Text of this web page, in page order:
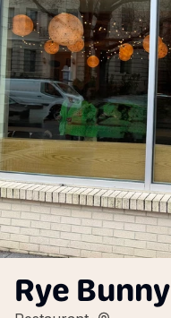
Rye Bunny